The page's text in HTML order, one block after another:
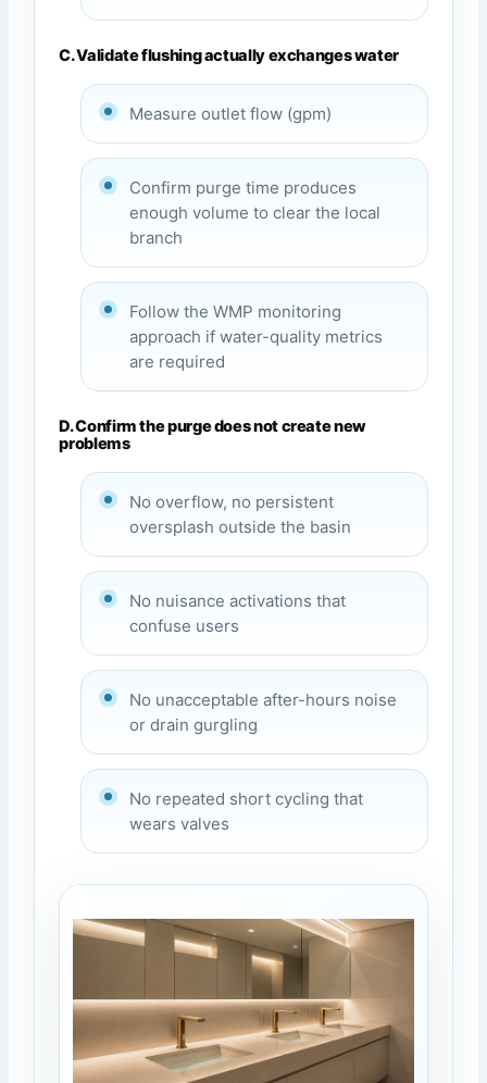
C. Validate flushing actually exchanges water
Measure outlet flow (gpm)
Confirm purge time produces
enough volume to clear the local
branch
Follow the WMP monitoring
approach if water-quality metrics
are required
D. Confirm the purge does not create new
problems
No overflow, no persistent
oversplash outside the basin
No nuisance activations that
confuse users
No unacceptable after-hours noise
or drain gurgling
No repeated short cycling that
wears valves